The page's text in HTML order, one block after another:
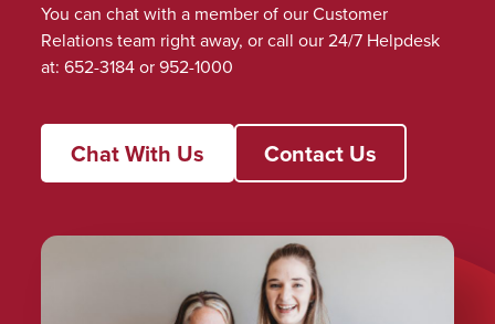
You can chat with a member of our Customer
Relations team right away, or call our 24/7 Helpdesk
at: 652-3184 or 952-1000
Chat With Us Contact Us